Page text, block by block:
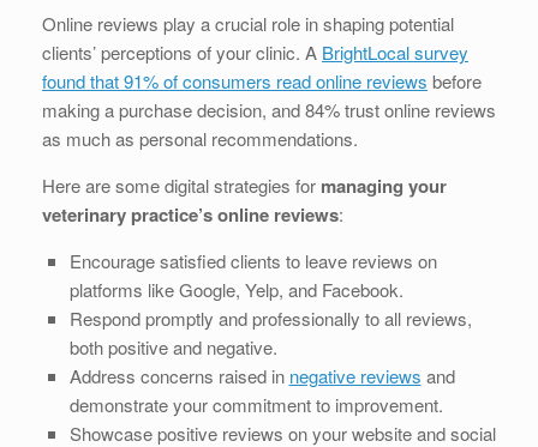
Online reviews play a crucial role in shaping potential
clients’ perceptions of your clinic. A BrightLocal survey
found that 91% of consumers read online reviews before
making a purchase decision, and 84% trust online reviews
as much as personal recommendations.
Here are some digital strategies for managing your
veterinary practice’s online reviews:
Encourage satisfied clients to leave reviews on
platforms like Google, Yelp, and Facebook.
Respond promptly and professionally to all reviews,
both positive and negative.
Address concerns raised in negative reviews and
demonstrate your commitment to improvement.
Showcase positive reviews on your website and social